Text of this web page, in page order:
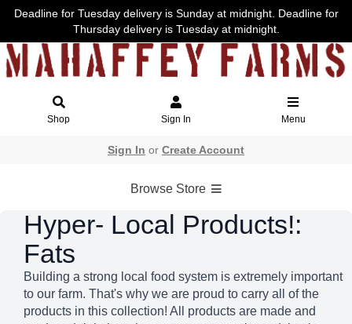
Deadline for Tuesday delivery is Sunday at midnight. Deadline for
Thursday delivery is Tuesday at midnight.
Shop Sign In Menu
Sign In or Create Account
Browse Store
Hyper- Local Products!:
Fats
Building a strong local food system is extremely important
to our farm. That's why we are proud to carry all of the
products in this collection! All products are made and